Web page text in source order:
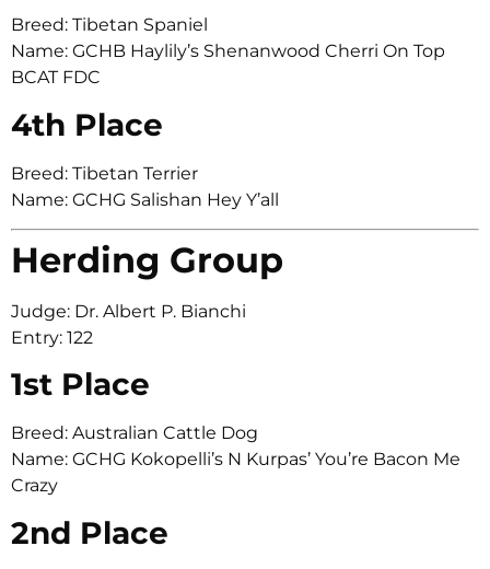
Breed: Tibetan Spaniel
Name: GCHB Haylily’s Shenanwood Cherri On Top
BCAT FDC
4th Place
Breed: Tibetan Terrier
Name: GCHG Salishan Hey Y’all
Herding Group
Judge: Dr. Albert P. Bianchi
Entry: 122
1st Place
Breed: Australian Cattle Dog
Name: GCHG Kokopelli’s N Kurpas’ You’re Bacon Me
Crazy
2nd Place